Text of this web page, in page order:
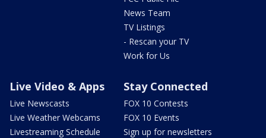
News Team
TV Listings
- Rescan your TV
Work for Us
Live Video & Apps
Live Newscasts
Live Weather Webcams
Livestreaming Schedule
Stay Connected
FOX 10 Contests
FOX 10 Events
Sign up for newsletters